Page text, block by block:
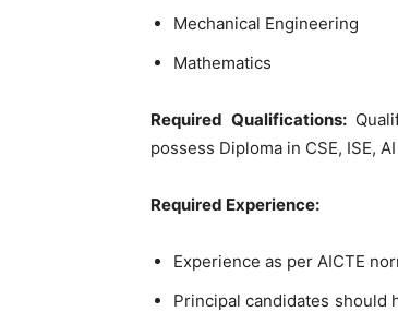
Mechanical Engineering
Mathematics
Required Qualifications:
possess Diploma in CSE, ISE,
Required Experience:
Experience as per AICTE
Principal candidates should